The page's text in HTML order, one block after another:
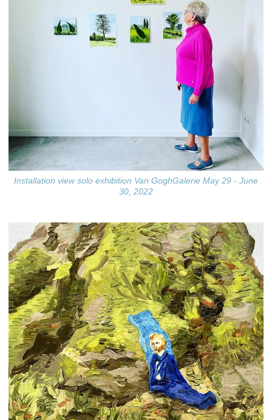
Installation view solo exhibition Van GoghGalerie May 29 - June
30, 2022